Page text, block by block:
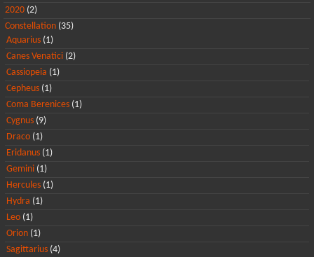
2020 (2)
Constellation (35)
Aquarius (1)
Canes Venatici (2)
Cassiopeia (1)
Cepheus (1)
Coma Berenices (1)
Cygnus (9)
Draco (1)
Eridanus (1)
Gemini (1)
Hercules (1)
Hydra (1)
Leo (1)
Orion (1)
Sagittarius (4)